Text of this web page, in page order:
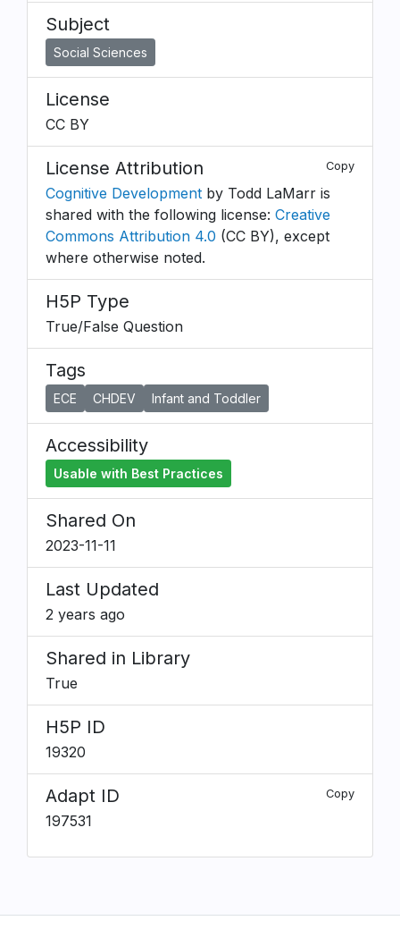
Subject
Social Sciences
License
CC BY
License Attribution Copy
Cognitive Development by Todd LaMarr is
shared with the following license: Creative
Commons Attribution 4.0 (CC BY), except
where otherwise noted.
H5P Type
True/False Question
Tags
ECE CHDEV Infant and Toddler
Accessibility
Usable with Best Practices
Shared On
2023-11-11
Last Updated
2 years ago
Shared in Library
True
H5P ID
19320
Adapt ID Copy
197531